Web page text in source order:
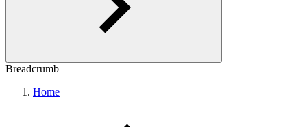
Breadcrumb
Home